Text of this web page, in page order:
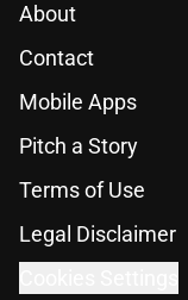
About
Contact
Mobile Apps
Pitch a Story
Terms of Use
Legal Disclaimer